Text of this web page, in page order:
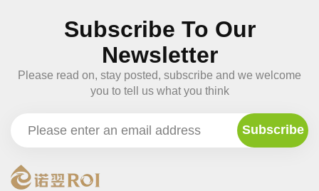
Subscribe To Our
Newsletter
Please read on, stay posted, subscribe and we welcome
you to tell us what you think